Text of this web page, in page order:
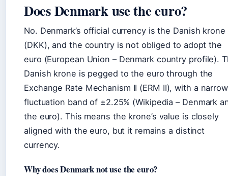
Does Denmark use the euro?
No. Denmark’s official currency is the Danish krone
(DKK), and the country is not obliged to adopt the
euro (European Union – Denmark country profile).
Danish krone is pegged to the euro through the
Exchange Rate Mechanism II (ERM II), with a narrow
fluctuation band of ±2.25% (Wikipedia – Denmark
the euro). This means the krone’s value is closely
aligned with the euro, but it remains a distinct
currency.
Why does Denmark not use the euro?